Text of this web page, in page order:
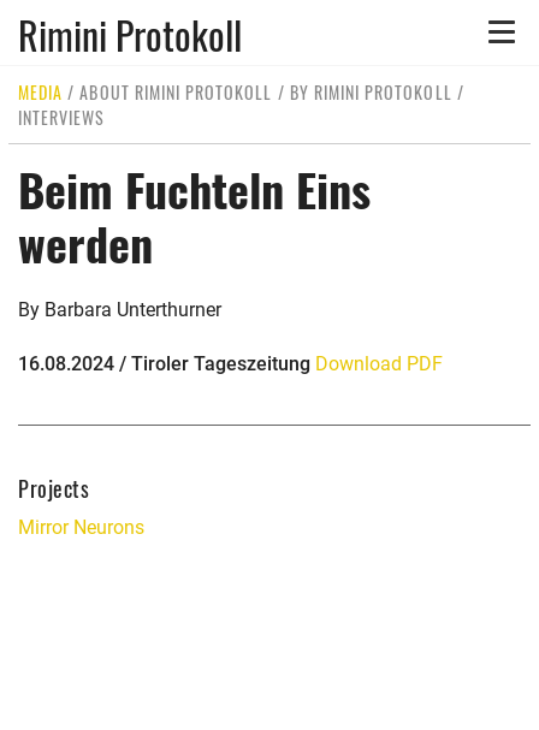
Toggle
Rimini Protokoll
MEDIA /ABOUT RIMINI PROTOKOLL / BY RIMINI PROTOKOLL /
INTERVIEWS
Beim Fuchteln Eins
werden
By Barbara Unterthurner
16.08.2024 / Tiroler Tageszeitung Download PDF
Projects
Mirror Neurons